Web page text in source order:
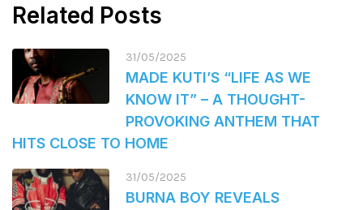
Related Posts
31/05/2025
MADE KUTI’S “LIFE AS WE
KNOW IT” – A THOUGHT-
PROVOKING ANTHEM THAT
HITS CLOSE TO HOME
31/05/2025
BURNA BOY REVEALS